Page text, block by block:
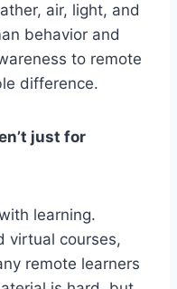
air, light, and
behavior and
to remote
difference.
just for
learning.
virtual courses,
remote learners